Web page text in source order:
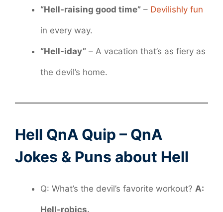
“Hell-raising good time” – Devilishly fun
in every way.
“Hell-iday” – A vacation that’s as fiery as
the devil’s home.
Hell QnA Quip – QnA
Jokes & Puns about Hell
Q: What’s the devil’s favorite workout? A:
Hell-robics.